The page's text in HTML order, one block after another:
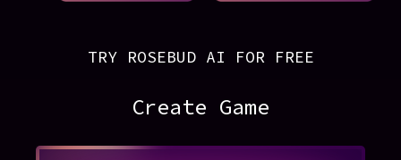
TRY ROSEBUD AI FOR FREE
Create Game